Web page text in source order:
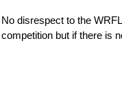
No disrespect to the
competition but if there is